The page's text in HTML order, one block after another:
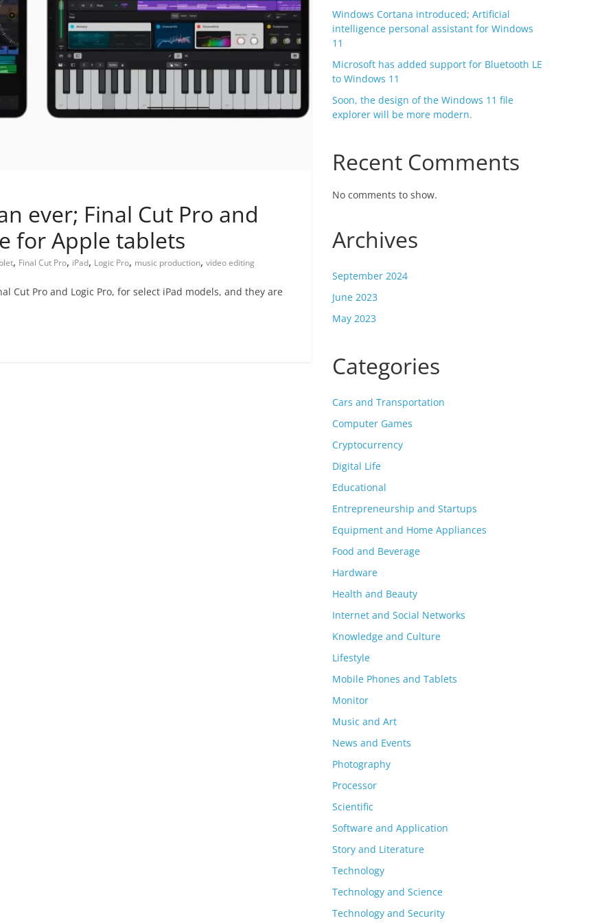
ever; Final Cut Pro and
for Apple tablets
, Final Cut Pro, iPad, Logic Pro, music production, video editing
Cut Pro and Logic Pro, for select iPad models, and they are
Windows Cortana introduced; Artificial
intelligence personal assistant for Windows
11
Microsoft has added support for Bluetooth LE
to Windows 11
Soon, the design of the Windows 11 file
explorer will be more modern.
Recent Comments
No comments to show.
Archives
September 2024
June 2023
May 2023
Categories
Cars and Transportation
Computer Games
Cryptocurrency
Digital Life
Educational
Entrepreneurship and Startups
Equipment and Home Appliances
Food and Beverage
Hardware
Health and Beauty
Internet and Social Networks
Knowledge and Culture
Lifestyle
Mobile Phones and Tablets
Monitor
Music and Art
News and Events
Photography
Processor
Scientific
Software and Application
Story and Literature
Technology
Technology and Science
Technology and Security